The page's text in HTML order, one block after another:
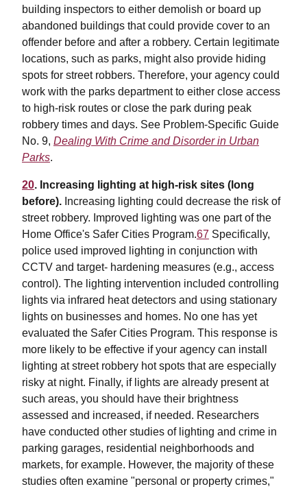
building inspectors to either demolish or board up
abandoned buildings that could provide cover to an
offender before and after a robbery. Certain legitimate
locations, such as parks, might also provide hiding
spots for street robbers. Therefore, your agency could
work with the parks department to either close access
to high-risk routes or close the park during peak
robbery times and days. See Problem-Specific Guide
No. 9, Dealing With Crime and Disorder in Urban
Parks.
20. Increasing lighting at high-risk sites (long
before). Increasing lighting could decrease the risk of
street robbery. Improved lighting was one part of the
Home Office's Safer Cities Program.67 Specifically,
police used improved lighting in conjunction with
CCTV and target- hardening measures (e.g., access
control). The lighting intervention included controlling
lights via infrared heat detectors and using stationary
lights on businesses and homes. No one has yet
evaluated the Safer Cities Program. This response is
more likely to be effective if your agency can install
lighting at street robbery hot spots that are especially
risky at night. Finally, if lights are already present at
such areas, you should have their brightness
assessed and increased, if needed. Researchers
have conducted other studies of lighting and crime in
parking garages, residential neighborhoods and
markets, for example. However, the majority of these
studies often examine "personal or property crimes,"